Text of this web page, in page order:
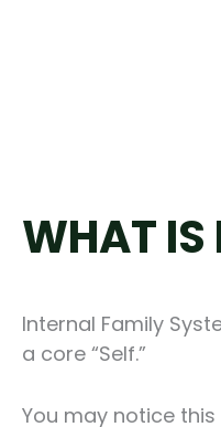
WHAT IS
Internal Family
a core “Self.”
You may notice